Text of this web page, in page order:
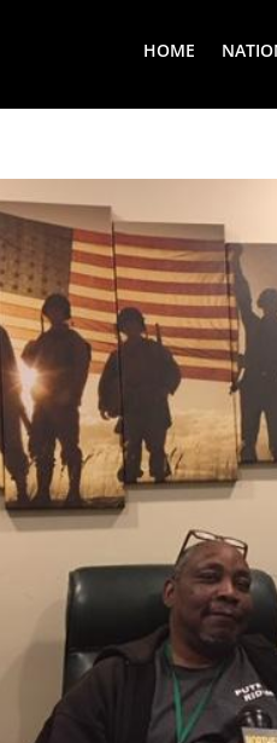
HOME